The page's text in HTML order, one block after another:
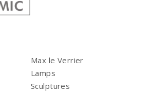
Max le Verrier
Lamps
Sculptures